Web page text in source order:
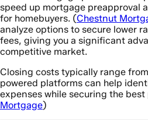
speed up mortgage preapproval
for homebuyers. (Chestnut
analyze options to secure lower
fees, giving you a significant
competitive market.
Closing costs typically range
powered platforms can help
expenses while securing the best
Mortgage)